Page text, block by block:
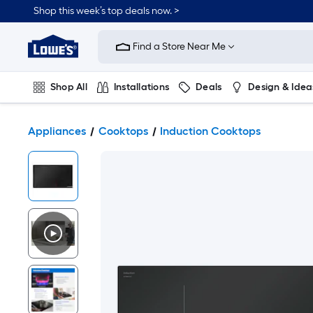
Shop this week’s top deals now. >
Link
Home
Improvement
Home
Page
Find a Store Near Me
Shop All Installations Deals Design &
Appliances Cooktops Induction Cooktops